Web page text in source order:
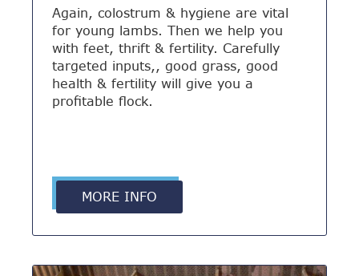
Again, colostrum & hygiene are vital
for young lambs. Then we help you
with feet, thrift & fertility. Carefully
targeted inputs,, good grass, good
health & fertility will give you a
profitable flock.
MORE INFO